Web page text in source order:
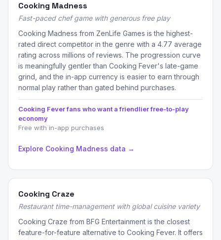
Cooking Madness
Fast-paced chef game with generous free play
Cooking Madness from ZenLife Games is the highest-
rated direct competitor in the genre with a 4.77 average
rating across millions of reviews. The progression curve
is meaningfully gentler than Cooking Fever's late-game
grind, and the in-app currency is easier to earn through
normal play rather than gated behind purchases.
Cooking Fever fans who want a friendlier free-to-play
economy
Free with in-app purchases
Explore Cooking Madness data →
Cooking Craze
Restaurant time-management with global cuisine variety
Cooking Craze from BFG Entertainment is the closest
feature-for-feature alternative to Cooking Fever. It offers